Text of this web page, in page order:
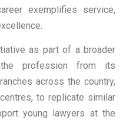
exemplifies service,
as part of a broader
profession from its
across the country,
to replicate similar
young lawyers at the